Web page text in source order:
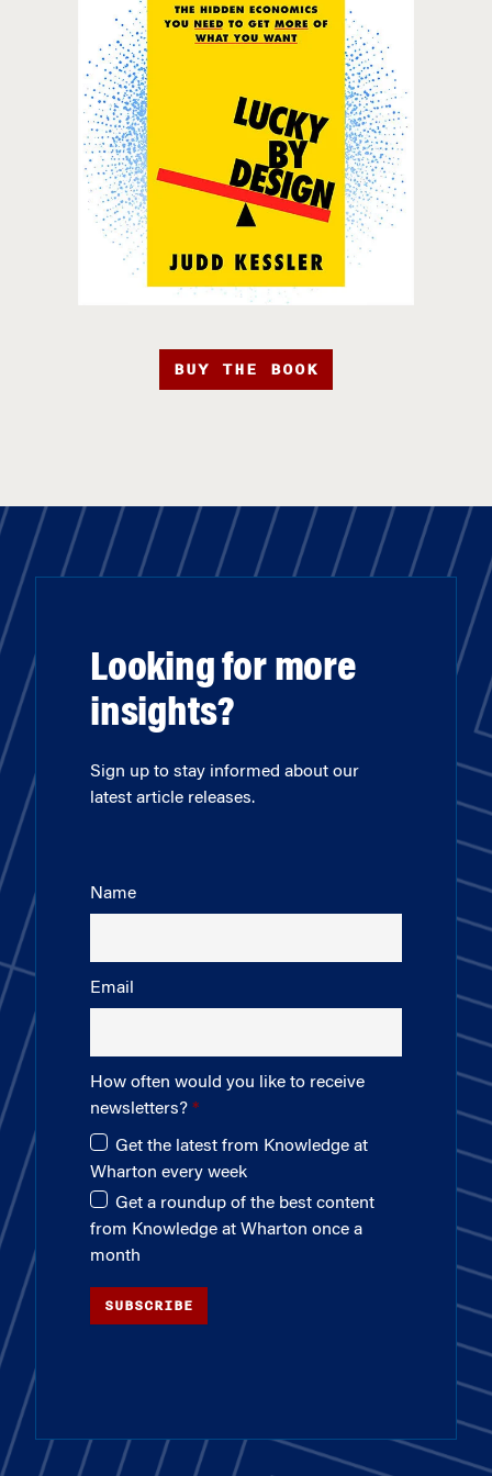
BUY THE BOOK
Looking for more
insights?
Sign up to stay informed about our
latest article releases.
Name
Email
How often would you like to receive
newsletters?
Get the latest from Knowledge at
Wharton every week
Get a roundup of the best content
from Knowledge at Wharton once a
month
SUBSCRIBE